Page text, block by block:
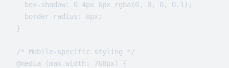
    box-shadow: 0 4px 6px rgba(0, 0, 0, 0.1);
    border-radius: 8px;
  }
  /* Mobile-specific styling */
  @media (max-width: 768px) {